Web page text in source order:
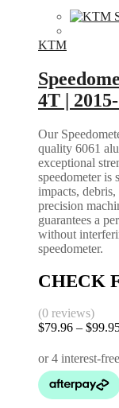
KTM
4T |
Our
quality 6061
exceptional
speedometer is
impacts,
precision
guarantees a
without
speedometer.
CHECK
(0 reviews)
$79.96 – $